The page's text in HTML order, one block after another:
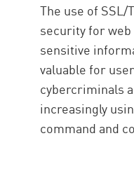
The use of SSL/
security for
sensitive
valuable for
cybercriminals
increasingly
command and